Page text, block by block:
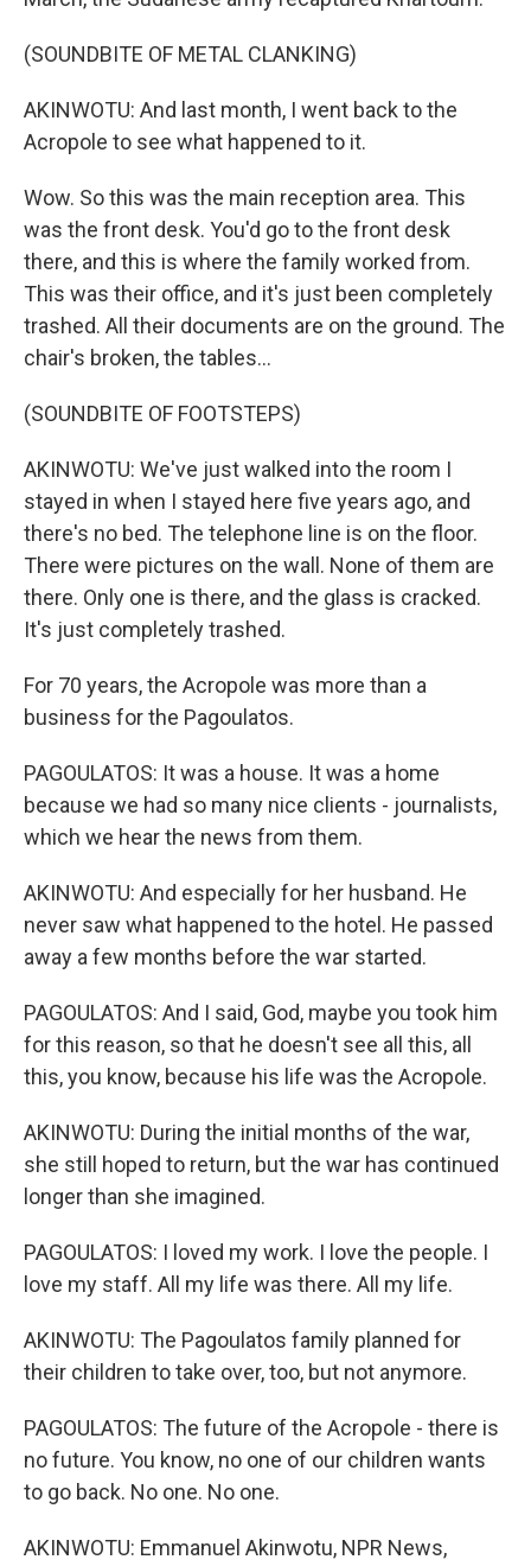
(SOUNDBITE OF METAL CLANKING)
AKINWOTU: And last month, I went back to the
Acropole to see what happened to it.
Wow. So this was the main reception area. This
was the front desk. You'd go to the front desk
there, and this is where the family worked from.
This was their office, and it's just been completely
trashed. All their documents are on the ground. The
chair's broken, the tables...
(SOUNDBITE OF FOOTSTEPS)
AKINWOTU: We've just walked into the room I
stayed in when I stayed here five years ago, and
there's no bed. The telephone line is on the floor.
There were pictures on the wall. None of them are
there. Only one is there, and the glass is cracked.
It's just completely trashed.
For 70 years, the Acropole was more than a
business for the Pagoulatos.
PAGOULATOS: It was a house. It was a home
because we had so many nice clients - journalists,
which we hear the news from them.
AKINWOTU: And especially for her husband. He
never saw what happened to the hotel. He passed
away a few months before the war started.
PAGOULATOS: And I said, God, maybe you took him
for this reason, so that he doesn't see all this, all
this, you know, because his life was the Acropole.
AKINWOTU: During the initial months of the war,
she still hoped to return, but the war has continued
longer than she imagined.
PAGOULATOS: I loved my work. I love the people. I
love my staff. All my life was there. All my life.
AKINWOTU: The Pagoulatos family planned for
their children to take over, too, but not anymore.
PAGOULATOS: The future of the Acropole - there is
no future. You know, no one of our children wants
to go back. No one. No one.
AKINWOTU: Emmanuel Akinwotu, NPR News,